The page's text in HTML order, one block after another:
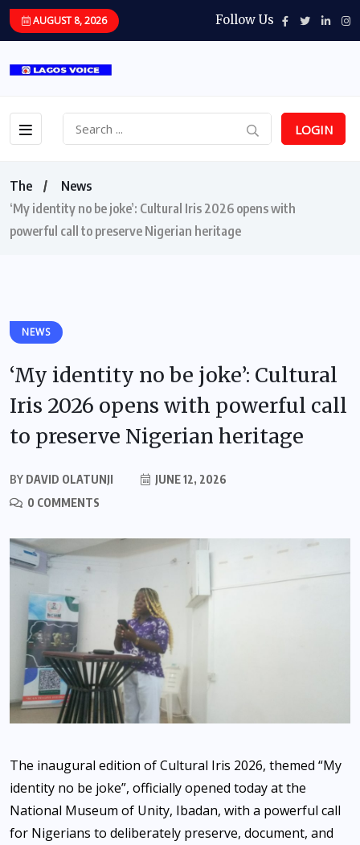
AUGUST 8, 2026 Follow Us
LOGIN
The
News
‘My identity no be joke’: Cultural Iris 2026 opens with
powerful call to preserve Nigerian heritage
NEWS
‘My identity no be joke’: Cultural
Iris 2026 opens with powerful call
to preserve Nigerian heritage
BY DAVID OLATUNJI
JUNE 12, 2026
0 COMMENTS
The inaugural edition of Cultural Iris 2026, themed “My
identity no be joke”, officially opened today at the
National Museum of Unity, Ibadan, with a powerful call
for Nigerians to deliberately preserve, document, and